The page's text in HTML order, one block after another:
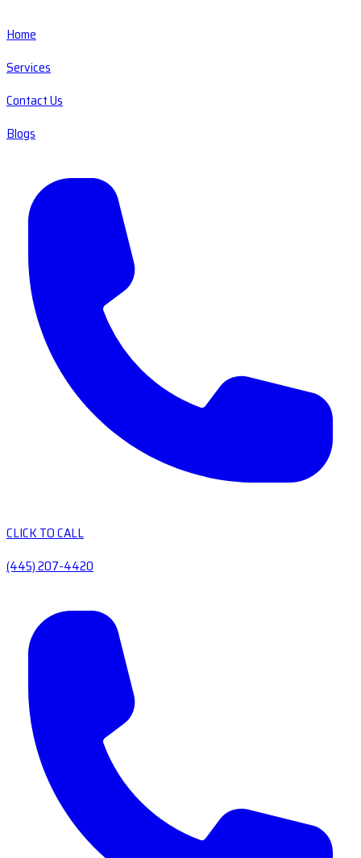
Home
Services
Contact Us
Blogs
CLICK TO CALL
(445) 207-4420